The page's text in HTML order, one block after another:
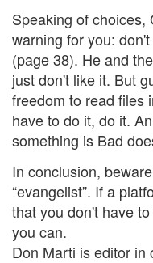
Speaking of
warning for you:
(page 38). He and
just don't like it. But
freedom to read files
have to do it, do it.
something is Bad
In conclusion,
“evangelist”. If a
that you don't have
you can.
Don Marti is editor in